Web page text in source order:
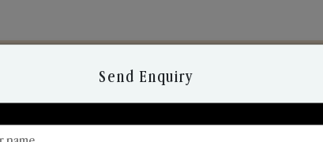
Send Enquiry